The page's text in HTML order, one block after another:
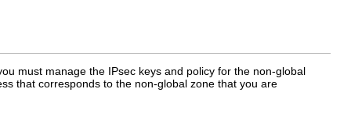
must manage the IPsec keys and policy for the non-global
that corresponds to the non-global zone that you are